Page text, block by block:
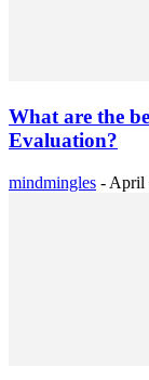
What are the
Evaluation?
mindmingles - April